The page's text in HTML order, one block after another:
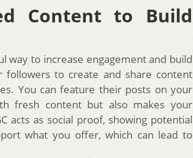
Content to Build
way to increase engagement and build
followers to create and share content
You can feature their posts on your
fresh content but also makes your
acts as social proof, showing potential
what you offer, which can lead to